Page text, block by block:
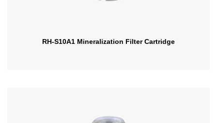
RH-S10A1 Mineralization Filter Cartridge